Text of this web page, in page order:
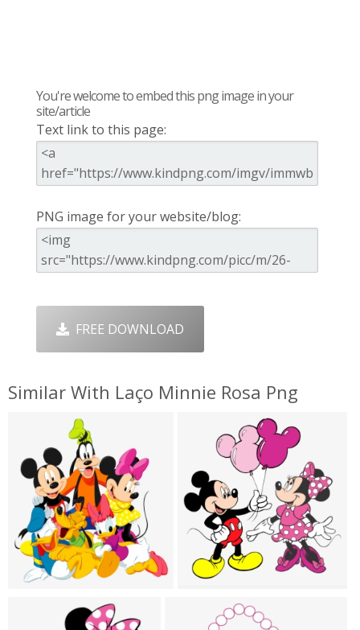
You're welcome to embed this png image in your
site/article
Text link to this page:
PNG image for your website/blog:
FREE DOWNLOAD
Similar With Laço Minnie Rosa Png